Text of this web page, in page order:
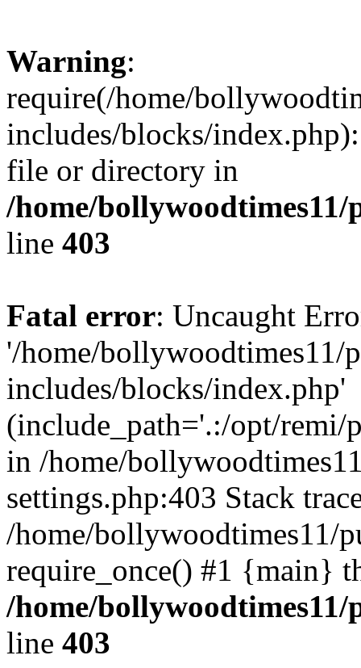
Warning:
require(/home/
includes/blocks/
file or directory in
/home/
line 403
Fatal error: Uncaught
'/home/bollywoodtimes11/
includes/blocks/index.php'
(include_path='.:/opt/remi/
in /home/
settings.php:403 Stack
/home/bollywoodtimes11/
require_once() #1 {main}
/home/
line 403